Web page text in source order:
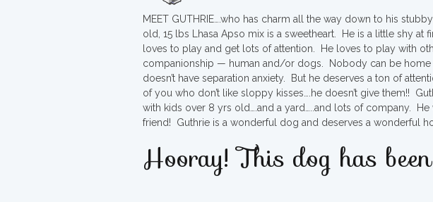
MEET GUTHRIE….who has charm all the way down to his
old, 15 lbs Lhasa Apso mix is a sweetheart. He is a little shy at
loves to play and get lots of attention. He loves to play with
companionship — human and/or dogs. Nobody can be home
doesn’t have separation anxiety. But he deserves a ton of
of you who don’t like sloppy kisses….he doesn’t give them!!
with kids over 8 yrs old….and a yard…..and lots of company. He
friend! Guthrie is a wonderful dog and deserves a wonderful
Hooray! This dog has